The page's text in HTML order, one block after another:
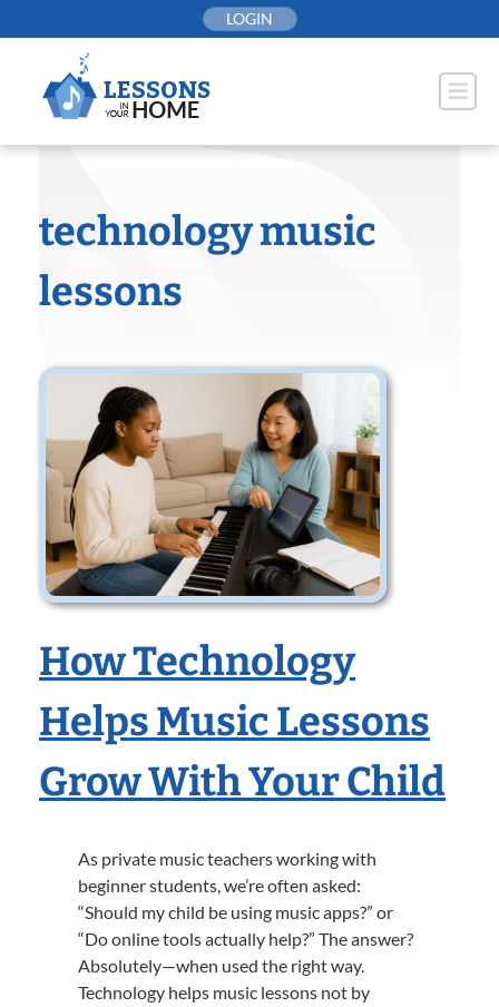
to
LOGIN
technology music
lessons
How Technology
Helps Music Lessons
Grow With Your Child
As private music teachers working with
beginner students, we’re often asked:
“Should my child be using music apps?” or
“Do online tools actually help?” The answer?
Absolutely—when used the right way.
Technology helps music lessons not by